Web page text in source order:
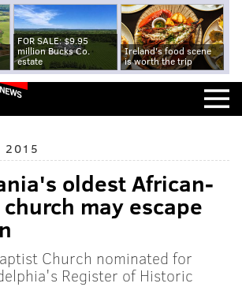
FOR SALE: $9.95
million Bucks Co.
estate
Ireland's food scene
is worth the trip
NEWS
2015
oldest African-
may escape
Church nominated for
Register of Historic